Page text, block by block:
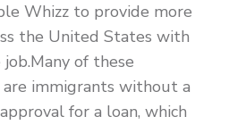
Whizz to provide more
the United States with
of these
immigrants without a
for a loan, which